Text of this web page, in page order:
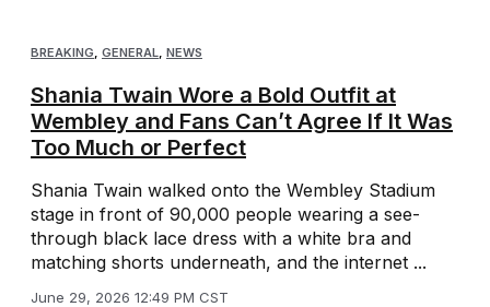
BREAKING, GENERAL, NEWS
Shania Twain Wore a Bold Outfit at
Wembley and Fans Can’t Agree If It Was
Too Much or Perfect
Shania Twain walked onto the Wembley Stadium
stage in front of 90,000 people wearing a see-
through black lace dress with a white bra and
matching shorts underneath, and the internet ...
June 29, 2026 12:49 PM CST